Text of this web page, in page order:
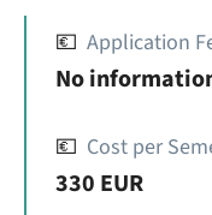
💶 Application
No
💶 Cost per
330 EUR